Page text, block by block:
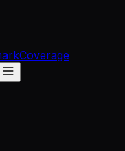
Coverage